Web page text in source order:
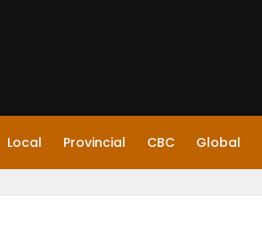
Local Provincial CBC Global